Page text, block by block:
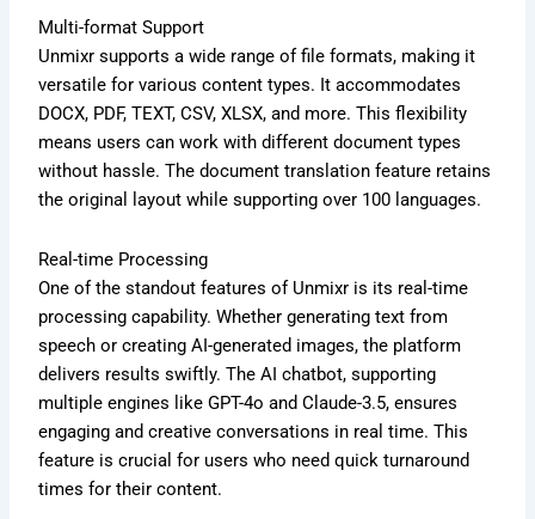
Multi-format Support
Unmixr supports a wide range of file formats, making it
versatile for various content types. It accommodates
DOCX, PDF, TEXT, CSV, XLSX, and more. This flexibility
means users can work with different document types
without hassle. The document translation feature retains
the original layout while supporting over 100 languages.
Real-time Processing
One of the standout features of Unmixr is its real-time
processing capability. Whether generating text from
speech or creating AI-generated images, the platform
delivers results swiftly. The AI chatbot, supporting
multiple engines like GPT-4o and Claude-3.5, ensures
engaging and creative conversations in real time. This
feature is crucial for users who need quick turnaround
times for their content.